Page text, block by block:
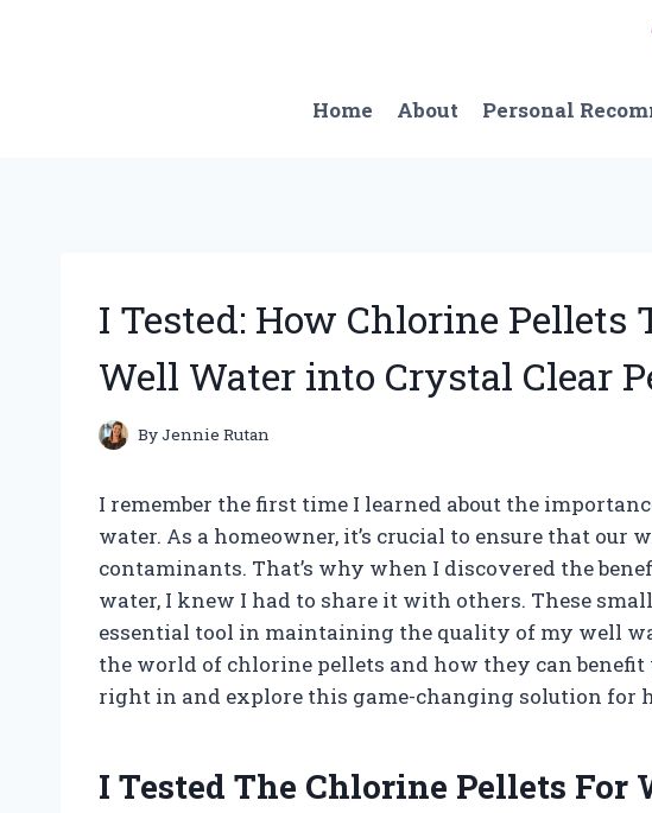
Home
About Personal
I Tested: How Chlorine
Well Water into Crystal Clear
ByJennie Rutan
I remember the first time I learned about the
water. As a homeowner, it’s crucial to ensure that
contaminants. That’s why when I discovered the
water, I knew I had to share it with others. These
essential tool in maintaining the quality of my well
the world of chlorine pellets and how they can benefit
right in and explore this game-changing solution for
I Tested The Chlorine Pellets